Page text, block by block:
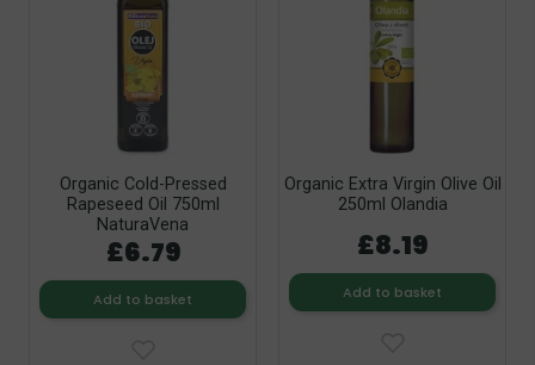
Organic Cold-Pressed
Rapeseed Oil 750ml
NaturaVena
£6.79
Add to basket
Organic Extra Virgin Olive Oil
250ml Olandia
£8.19
Add to basket